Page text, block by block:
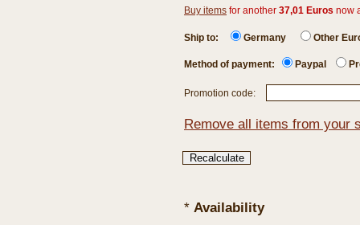
Buy items for another 37,01 Euros now
Ship to: Germany Other
Method of payment: Paypal
Promotion code:
Remove all items from your
* Availability